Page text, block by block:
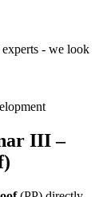
- we look
III –